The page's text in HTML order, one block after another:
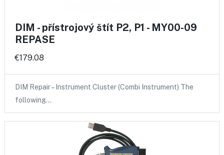
DIM - přístrojový štít P2, P1 - MY00-09
REPASE
€179.08
DIM Repair – Instrument Cluster (Combi Instrument) The
following…